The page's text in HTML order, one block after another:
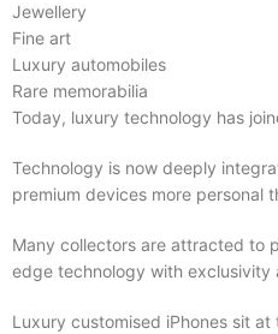
Jewellery
Fine art
Luxury automobiles
Rare memorabilia
Today, luxury technology has
Technology is now deeply
premium devices more personal
Many collectors are attracted to
edge technology with exclusivity
Luxury customised iPhones sit